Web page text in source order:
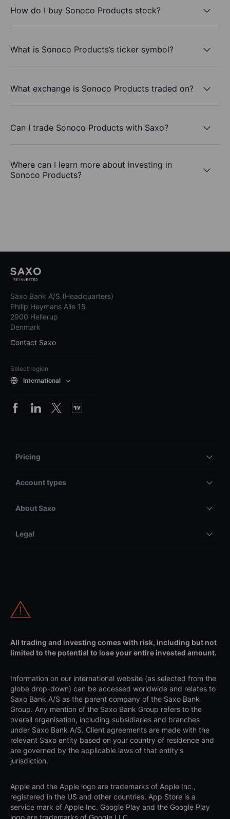
How do I buy Sonoco Products stock?
What is Sonoco Products’s ticker symbol?
What exchange is Sonoco Products traded on?
Can I trade Sonoco Products with Saxo?
Where can I learn more about investing in
Sonoco Products?
Saxo Bank A/S (Headquarters)
Philip Heymans Alle 15
2900 Hellerup
Denmark
Contact Saxo
Select region
International
Pricing
Account types
About Saxo
Legal
All trading and investing comes with risk, including but not
limited to the potential to lose your entire invested amount.
Information on our international website (as selected from the
globe drop-down) can be accessed worldwide and relates to
Saxo Bank A/S as the parent company of the Saxo Bank
Group. Any mention of the Saxo Bank Group refers to the
overall organisation, including subsidiaries and branches
under Saxo Bank A/S. Client agreements are made with the
relevant Saxo entity based on your country of residence and
are governed by the applicable laws of that entity's
jurisdiction.
Apple and the Apple logo are trademarks of Apple Inc.,
registered in the US and other countries. App Store is a
service mark of Apple Inc. Google Play and the Google Play